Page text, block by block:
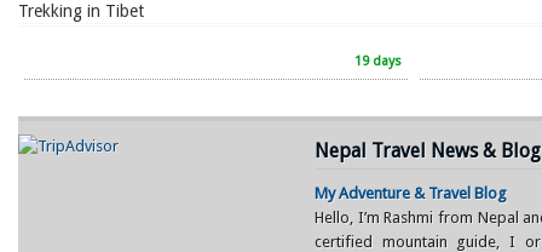
Trekking in Tibet
19 days
Nepal Travel News & Blog
My Adventure & Travel Blog
Hello, I’m Rashmi from Nepal
certified mountain guide, I